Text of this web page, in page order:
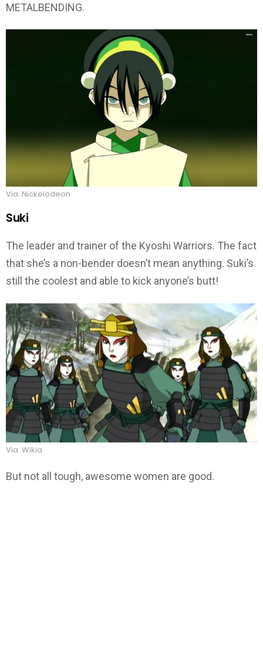
METALBENDING.
Via: Nickelodeon
Suki
The leader and trainer of the Kyoshi Warriors. The fact
that she’s a non-bender doesn’t mean anything. Suki’s
still the coolest and able to kick anyone’s butt!
Via: Wikia
But not all tough, awesome women are good.